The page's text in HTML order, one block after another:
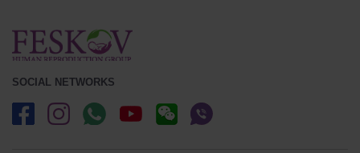
SOCIAL NETWORKS